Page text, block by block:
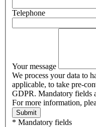
Telephone
Your message
We process your data to
applicable, to take pre-
GDPR. Mandatory fields
For more information,
Submit
* Mandatory fields